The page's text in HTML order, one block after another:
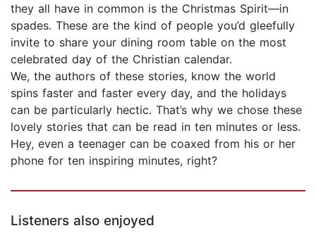
they all have in common is the Christmas Spirit—in
spades. These are the kind of people you’d gleefully
invite to share your dining room table on the most
celebrated day of the Christian calendar.
We, the authors of these stories, know the world
spins faster and faster every day, and the holidays
can be particularly hectic. That’s why we chose these
lovely stories that can be read in ten minutes or less.
Hey, even a teenager can be coaxed from his or her
phone for ten inspiring minutes, right?
Listeners also enjoyed